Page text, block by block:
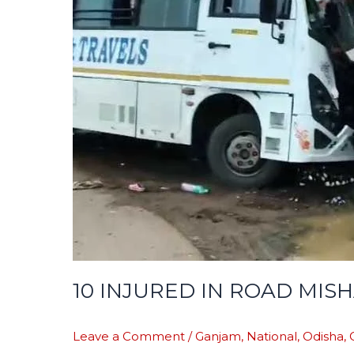
10 INJURED IN ROAD
Leave a Comment /Ganjam, National, Odisha,
MISHAP